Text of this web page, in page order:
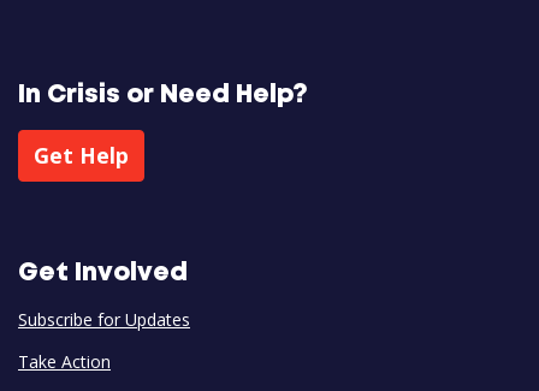
In Crisis or Need Help?
Get Help
Get Involved
Subscribe for Updates
Take Action